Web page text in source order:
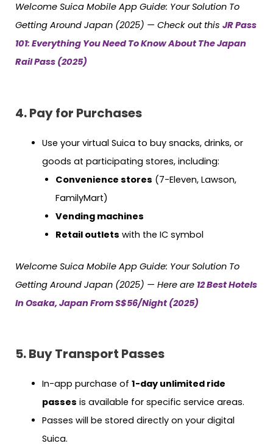
Welcome Suica Mobile App Guide: Your Solution To
Getting Around Japan (2025) — Check out this JR Pass
101: Everything You Need To Know About The Japan
Rail Pass (2025)
4. Pay for Purchases
Use your virtual Suica to buy snacks, drinks, or
goods at participating stores, including:
Convenience stores (7-Eleven, Lawson,
FamilyMart)
Vending machines
Retail outlets with the IC symbol
Welcome Suica Mobile App Guide: Your Solution To
Getting Around Japan (2025) — Here are 12 Best Hotels
In Osaka, Japan From S$56/Night (2025)
5. Buy Transport Passes
In-app purchase of 1-day unlimited ride
passes is available for specific service areas.
Passes will be stored directly on your digital
Suica.